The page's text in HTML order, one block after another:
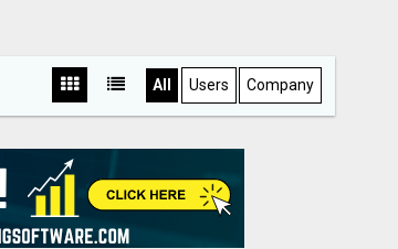
All Users Company